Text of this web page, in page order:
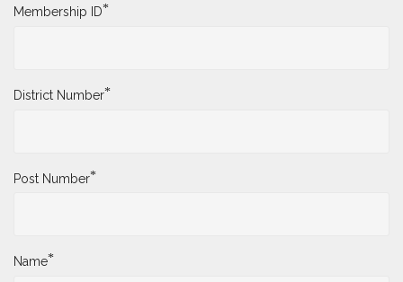
Membership ID*
District Number*
Post Number*
Name*